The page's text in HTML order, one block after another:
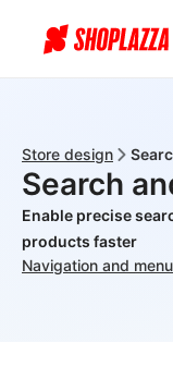
Store design
Search
Enable precise
products faster
Navigation and